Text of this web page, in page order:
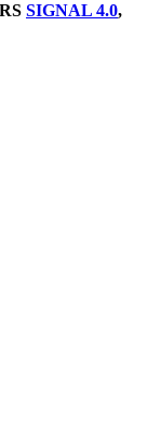
SIGNAL 4.0,